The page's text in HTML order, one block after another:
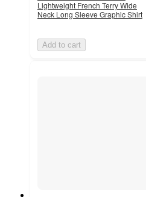
Lightweight French Terry Wide
Neck Long Sleeve Graphic Shirt
Add to cart